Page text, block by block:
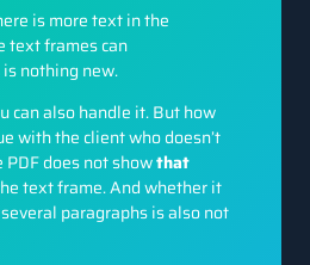
is more text in the
text frames can
nothing new.
can also handle it. But how
with the client who doesn’t
PDF does not showthat
text frame. And whether it
paragraphs is also not